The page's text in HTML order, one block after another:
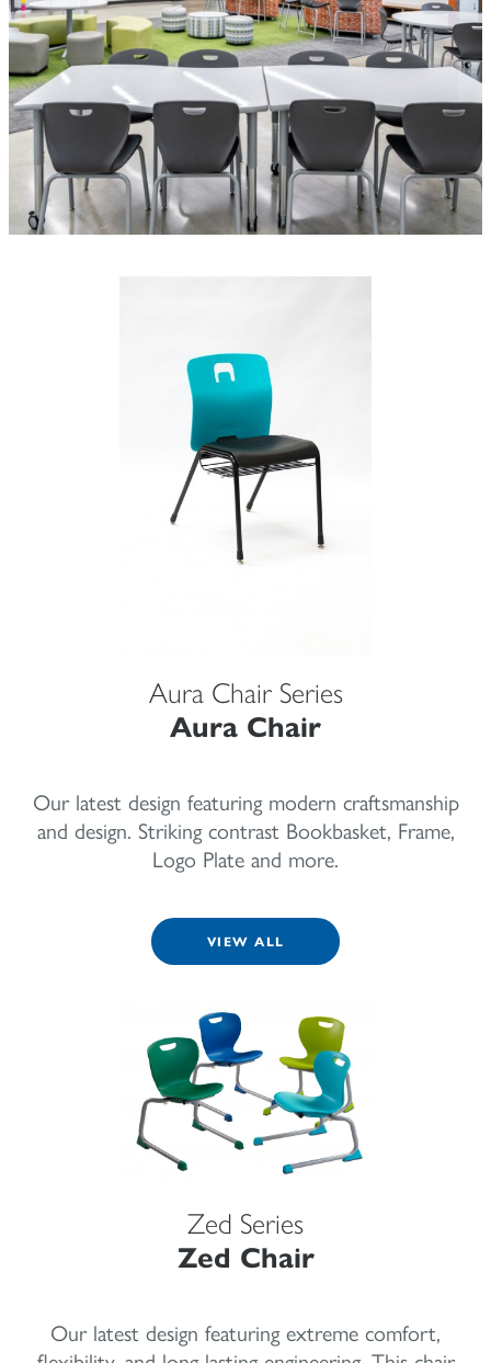
Aura Chair Series
Aura Chair
Our latest design featuring modern craftsmanship
and design. Striking contrast Bookbasket, Frame,
Logo Plate and more.
VIEW ALL
Zed Series
Zed Chair
Our latest design featuring extreme comfort,